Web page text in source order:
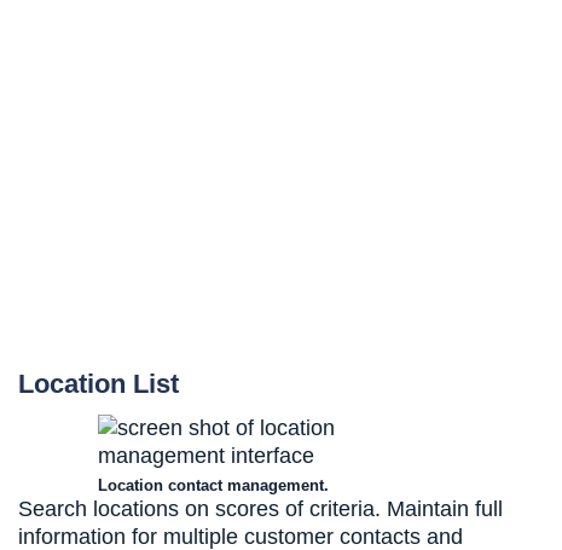
Location List
Location contact management.
Search locations on scores of criteria. Maintain full
information for multiple customer contacts and